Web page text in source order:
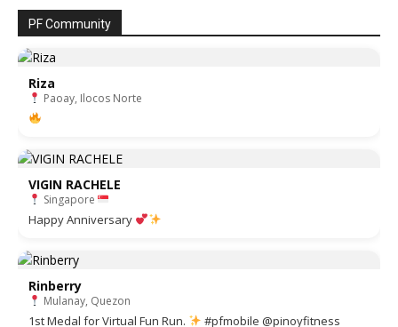
PF Community
Riza
Paoay, Ilocos Norte
VIGIN RACHELE
Singapore
Happy Anniversary
Rinberry
Mulanay, Quezon
1st Medal for Virtual Fun Run. #pfmobile @pinoyfitness